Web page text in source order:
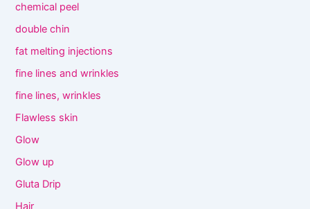
chemical peel
double chin
fat melting injections
fine lines and wrinkles
fine lines, wrinkles
Flawless skin
Glow
Glow up
Gluta Drip
Hair